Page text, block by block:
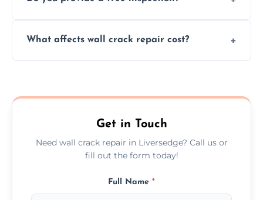
assess crack severity and recommend the
What affects wall crack repair cost?
competitive, transparent pricing.
Get in Touch
Need wall crack repair in Liversedge? Call us or
fill out the form today!
Full Name *